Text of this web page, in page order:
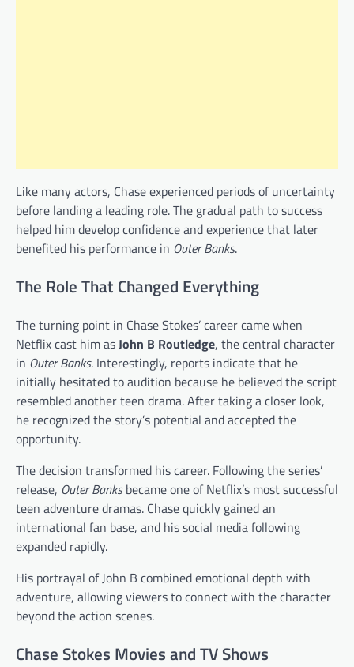
Like many actors, Chase experienced periods of uncertainty
before landing a leading role. The gradual path to success
helped him develop confidence and experience that later
benefited his performance in Outer Banks.
The Role That Changed Everything
The turning point in Chase Stokes’ career came when
Netflix cast him asJohn B Routledge, the central character
in Outer Banks. Interestingly, reports indicate that he
initially hesitated to audition because he believed the script
resembled another teen drama. After taking a closer look,
he recognized the story’s potential and accepted the
opportunity.
The decision transformed his career. Following the series’
release, Outer Banksbecame one of Netflix’s most successful
teen adventure dramas. Chase quickly gained an
international fan base, and his social media following
expanded rapidly.
His portrayal of John B combined emotional depth with
adventure, allowing viewers to connect with the character
beyond the action scenes.
Chase Stokes Movies and TV Shows